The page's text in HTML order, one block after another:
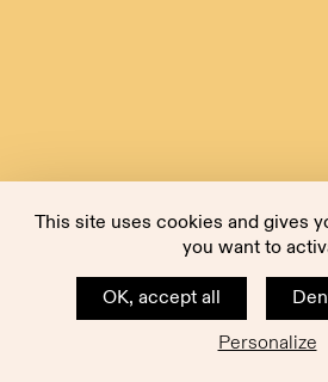
This site uses cookies and gives
you want to
OK, accept all
Personalize